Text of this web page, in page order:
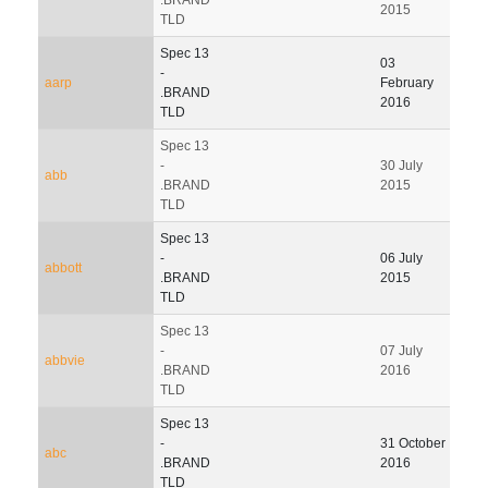
TLD
2015
aarp
Spec 13
-
.BRAND
TLD
03
February
2016
abb
Spec 13
-
.BRAND
TLD
30 July
2015
abbott
Spec 13
-
.BRAND
TLD
06 July
2015
abbvie
Spec 13
-
.BRAND
TLD
07 July
2016
abc
Spec 13
-
.BRAND
TLD
31 October
2016